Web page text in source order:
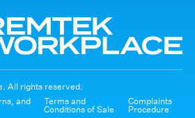
All rights reserved.
and
Terms and
Conditions of Sale
Complaints
Procedure